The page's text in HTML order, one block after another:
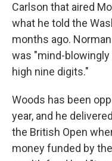
Carlson that aired
what he told the
months ago.
was "mind-
high nine digits."
Woods has been
year, and he
the British Open
money funded by